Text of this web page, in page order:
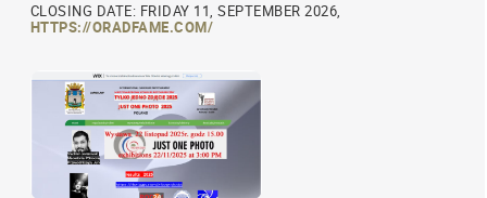
CLOSING DATE: FRIDAY 11, SEPTEMBER 2026,
HTTPS://ORADFAME.COM/